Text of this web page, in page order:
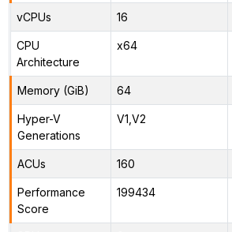
vCPUs 16
CPU
Architecture
x64
Memory (GiB) 64
Hyper-V
Generations
V1,V2
ACUs 160
Performance
Score
199434